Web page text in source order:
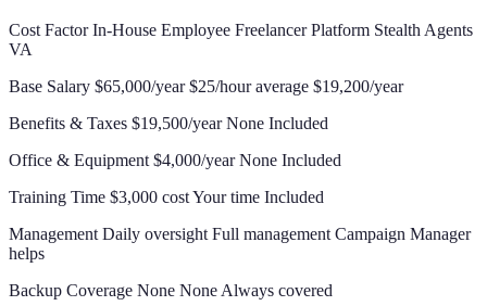
Cost Factor In-House Employee Freelancer Platform Stealth Agents
VA
Base Salary $65,000/year $25/hour average $19,200/year
Benefits & Taxes $19,500/year None Included
Office & Equipment $4,000/year None Included
Training Time $3,000 cost Your time Included
Management Daily oversight Full management Campaign Manager
helps
Backup Coverage None None Always covered